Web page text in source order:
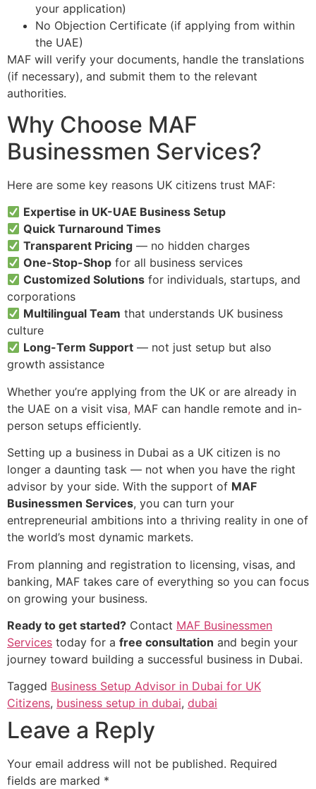
your application)
No Objection Certificate (if applying from within
the UAE)
MAF will verify your documents, handle the translations
(if necessary), and submit them to the relevant
authorities.
Why Choose MAF
Businessmen Services?
Here are some key reasons UK citizens trust MAF:
Expertise in UK-UAE Business Setup
Quick Turnaround Times
Transparent Pricing — no hidden charges
One-Stop-Shop for all business services
Customized Solutions for individuals, startups, and
corporations
Multilingual Team that understands UK business
culture
Long-Term Support — not just setup but also
growth assistance
Whether you’re applying from the UK or are already in
the UAE on a visit visa, MAF can handle remote and in-
person setups efficiently.
Setting up a business in Dubai as a UK citizen is no
longer a daunting task — not when you have the right
advisor by your side. With the support of MAF
Businessmen Services, you can turn your
entrepreneurial ambitions into a thriving reality in one of
the world’s most dynamic markets.
From planning and registration to licensing, visas, and
banking, MAF takes care of everything so you can focus
on growing your business.
Ready to get started? Contact MAF Businessmen
Services today for a free consultation and begin your
journey toward building a successful business in Dubai.
Tagged Business Setup Advisor in Dubai for UK
Citizens, business setup in dubai, dubai
Leave a Reply
Your email address will not be published. Required
fields are marked *